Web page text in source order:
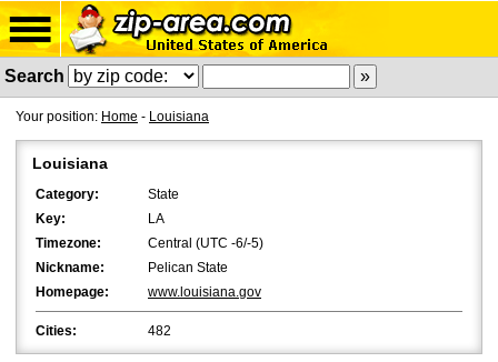
Search
Your position: Home - Louisiana
Louisiana
Category:
State
Key:
LA
Timezone:
Central (UTC -6/-5)
Nickname:
Pelican State
Homepage:
www.louisiana.gov
Cities: 482